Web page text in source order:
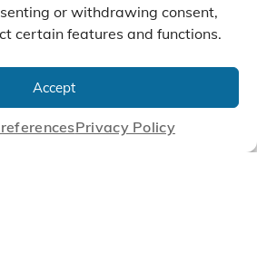
or withdrawing consent,
certain features and functions.
Accept
Privacy Policy
Scroll Technologies
our Clients'
Innovations